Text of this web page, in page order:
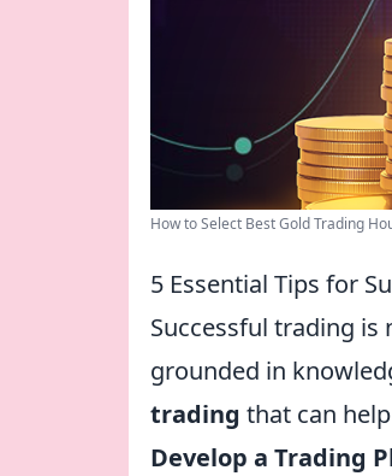
How to Select Best Gold Trading
5 Essential Tips for
Successful trading
grounded in
trading that can
Develop a Trading